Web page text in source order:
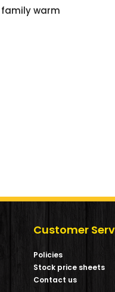
family warm
Customer
Policies
Stock price sheets
Contact us